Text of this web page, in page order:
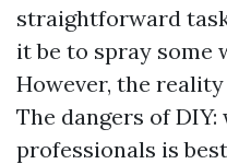
straightforward
it be to spray some
However, the
The dangers of
professionals is